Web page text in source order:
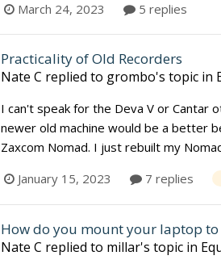
March 24, 2023
5 replies
Practicality of Old Recorders
Nate C replied to grombo's topic in
I can't speak for the Deva V or Cantar
newer old machine would be a better
Zaxcom Nomad. I just rebuilt my
January 15, 2023
7 replies
How do you mount your laptop to
Nate C replied to millar's topic in